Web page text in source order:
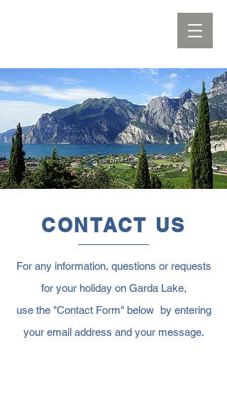
CONTACT US
For any information, questions or requests
for your holiday on Garda Lake,
use the "Contact Form" below by entering
your email address and your message.